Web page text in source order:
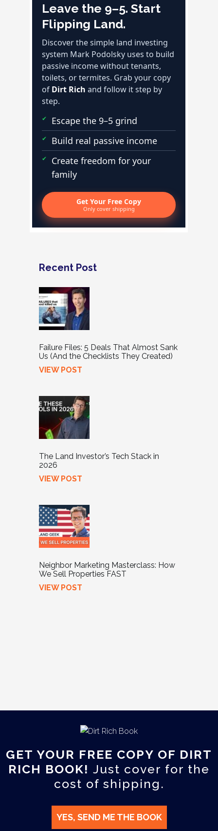
Leave the 9–5. Start
Flipping Land.
Discover the simple land investing
system Mark Podolsky uses to build
passive income without tenants,
toilets, or termites. Grab your copy
of Dirt Rich and follow it step by
step.
Escape the 9–5 grind
Build real passive income
Create freedom for your
family
Get Your Free Copy
Only cover shipping
Recent Post
Failure Files: 5 Deals That Almost Sank
Us (And the Checklists They Created)
VIEW POST
The Land Investor’s Tech Stack in
2026
VIEW POST
Neighbor Marketing Masterclass: How
We Sell Properties FAST
VIEW POST
GET YOUR FREE COPY OF DIRT
RICH BOOK! Just cover for the
cost of shipping.
YES, SEND ME THE BOOK